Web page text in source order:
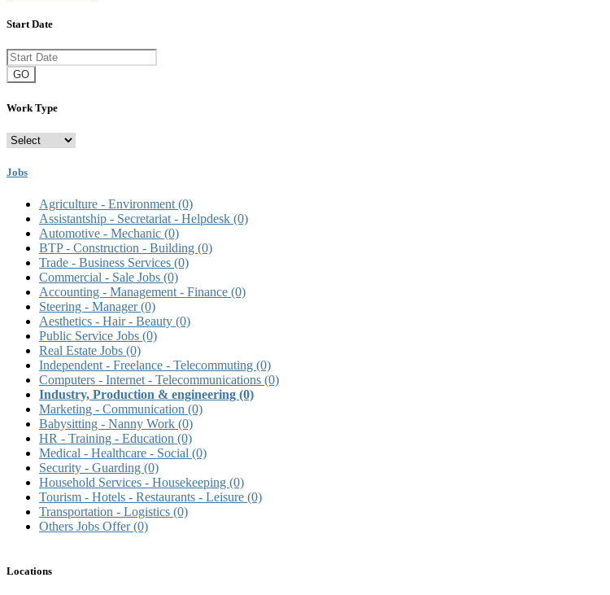
Start Date
GO
Work Type
Jobs
Agriculture - Environment (0)
Assistantship - Secretariat - Helpdesk (0)
Automotive - Mechanic (0)
BTP - Construction - Building (0)
Trade - Business Services (0)
Commercial - Sale Jobs (0)
Accounting - Management - Finance (0)
Steering - Manager(0)
Aesthetics - Hair - Beauty (0)
Public Service Jobs (0)
Real Estate Jobs (0)
Independent - Freelance - Telecommuting (0)
Computers - Internet - Telecommunications (0)
Industry, Production & engineering (0)
Marketing - Communication (0)
Babysitting - Nanny Work (0)
HR - Training - Education (0)
Medical - Healthcare - Social (0)
Security - Guarding (0)
Household Services - Housekeeping (0)
Tourism - Hotels - Restaurants - Leisure (0)
Transportation - Logistics (0)
Others Jobs Offer(0)
Locations